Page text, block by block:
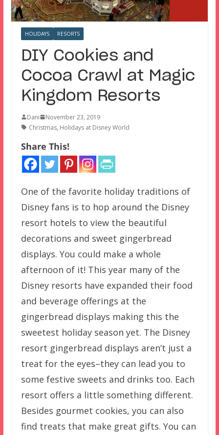
HOLIDAYS RESORTS
DIY Cookies and
Cocoa Crawl at Magic
Kingdom Resorts
Dani
November 23, 2019
Christmas, Holidays at Disney World
Share This!
One of the favorite holiday traditions of
Disney fans is to hop around the Disney
resort hotels to view the beautiful
decorations and sweet gingerbread
displays. You could make a whole
afternoon of it! This year many of the
Disney resorts have expanded their food
and beverage offerings at the
gingerbread displays making this the
sweetest holiday season yet. The Disney
resort gingerbread displays aren’t just a
treat for the eyes–they can lead you to
some festive sweets and drinks too. Each
resort offers a little something different.
Besides gourmet cookies, you can also
find treats that make great gifts. You can